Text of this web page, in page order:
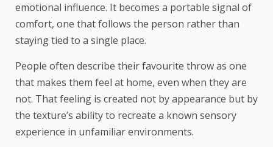
emotional influence. It becomes a portable signal of
comfort, one that follows the person rather than
staying tied to a single place.
People often describe their favourite throw as one
that makes them feel at home, even when they are
not. That feeling is created not by appearance but by
the texture’s ability to recreate a known sensory
experience in unfamiliar environments.